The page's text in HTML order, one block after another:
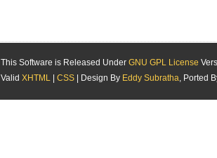
This Software is Released Under GNU GPL License
Valid XHTML CSS | Design By Eddy Subratha, Ported